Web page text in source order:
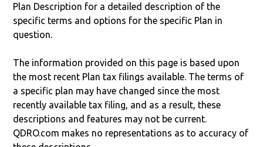
Plan Description for a detailed description of the
specific terms and options for the specific Plan in
question.
The information provided on this page is based upon
the most recent Plan tax filings available. The terms of
a specific plan may have changed since the most
recently available tax filing, and as a result, these
descriptions and features may not be current.
QDRO.com makes no representations as to accuracy of